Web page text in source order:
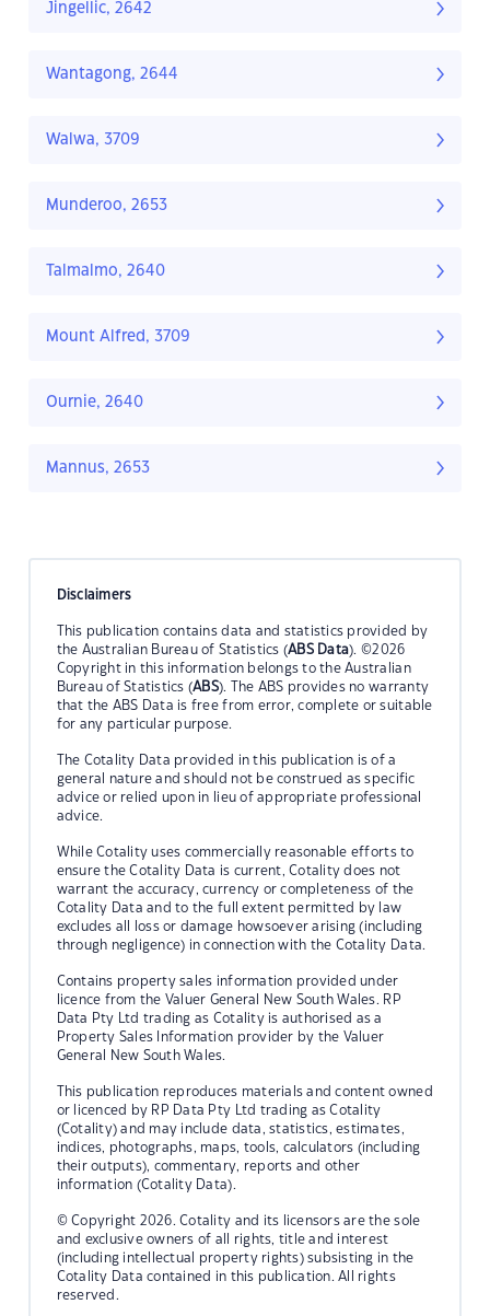
Jingellic, 2642
Wantagong, 2644
Walwa, 3709
Munderoo, 2653
Talmalmo, 2640
Mount Alfred, 3709
Ournie, 2640
Mannus, 2653
Disclaimers
This publication contains data and statistics provided by
the Australian Bureau of Statistics (ABS Data). ©2026
Copyright in this information belongs to the Australian
Bureau of Statistics (ABS). The ABS provides no warranty
that the ABS Data is free from error, complete or suitable
for any particular purpose.
The Cotality Data provided in this publication is of a
general nature and should not be construed as specific
advice or relied upon in lieu of appropriate professional
advice.
While Cotality uses commercially reasonable efforts to
ensure the Cotality Data is current, Cotality does not
warrant the accuracy, currency or completeness of the
Cotality Data and to the full extent permitted by law
excludes all loss or damage howsoever arising (including
through negligence) in connection with the Cotality Data.
Contains property sales information provided under
licence from the Valuer General New South Wales. RP
Data Pty Ltd trading as Cotality is authorised as a
Property Sales Information provider by the Valuer
General New South Wales.
This publication reproduces materials and content owned
or licenced by RP Data Pty Ltd trading as Cotality
(Cotality) and may include data, statistics, estimates,
indices, photographs, maps, tools, calculators (including
their outputs), commentary, reports and other
information (Cotality Data).
© Copyright 2026. Cotality and its licensors are the sole
and exclusive owners of all rights, title and interest
(including intellectual property rights) subsisting in the
Cotality Data contained in this publication. All rights
reserved.